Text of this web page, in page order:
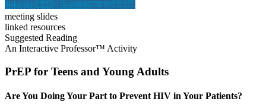
meeting slides
linked resources
Suggested Reading
An Interactive Professor™ Activity
PrEP for Teens and Young Adults
Are You Doing Your Part to Prevent HIV in Your Patients?